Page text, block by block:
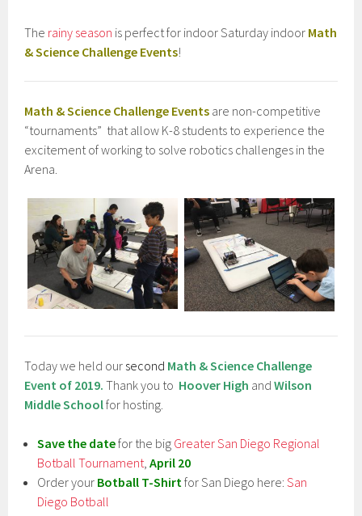
The rainy season is perfect for indoor Saturday indoor Math
& Science Challenge Events!
Math & Science Challenge Events are non-competitive
“tournaments” that allow K-8 students to experience the
excitement of working to solve robotics challenges in the
Arena.
Today we held our second Math & Science Challenge
Event of 2019.Thank you to Hoover High andWilson
Middle Schoolfor hosting.
Save the datefor the big Greater San Diego Regional
Botball Tournament ,April 20
Order your Botball T-Shirt for San Diego here:San
Diego Botball